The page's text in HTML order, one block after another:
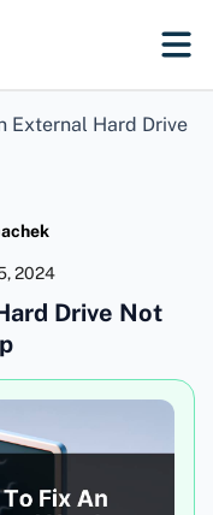
External Hard Drive
2024
Drive Not